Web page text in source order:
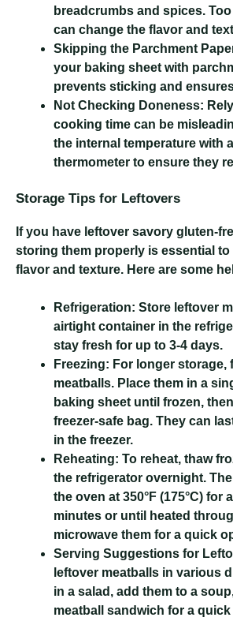
breadcrumbs and spices.
can change the flavor and
Skipping the Parchment
your baking sheet with
prevents sticking and
Not Checking Doneness:
cooking time can be
the internal temperature with
thermometer to ensure they
Storage Tips for Leftovers
If you have leftover savory gluten-
storing them properly is essential to
flavor and texture. Here are some
Refrigeration: Store leftover
airtight container in the
stay fresh for up to 3-4 days.
Freezing: For longer storage,
meatballs. Place them in a
baking sheet until frozen,
freezer-safe bag. They can
in the freezer.
Reheating: To reheat, thaw
the refrigerator overnight.
the oven at 350°F (175°C) for
minutes or until heated
microwave them for a quick
Serving Suggestions for
leftover meatballs in various
in a salad, add them to a
meatball sandwich for a quick